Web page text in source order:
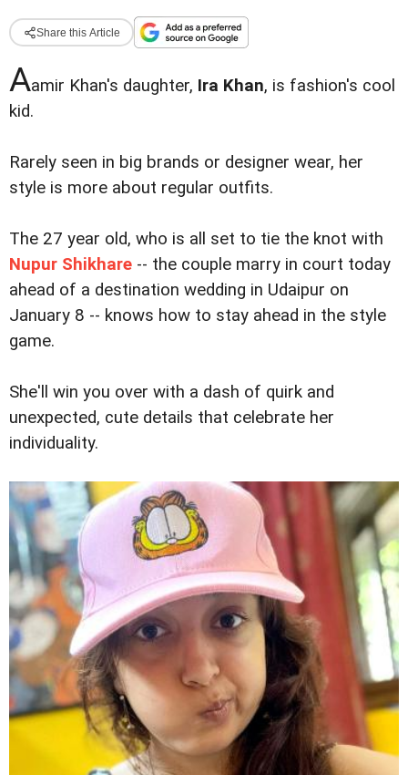
Share this Article
Aamir Khan's daughter, Ira Khan, is fashion's cool
kid.
Rarely seen in big brands or designer wear, her
style is more about regular outfits.
The 27 year old, who is all set to tie the knot with
Nupur Shikhare -- the couple marry in court today
ahead of a destination wedding in Udaipur on
January 8 -- knows how to stay ahead in the style
game.
She'll win you over with a dash of quirk and
unexpected, cute details that celebrate her
individuality.